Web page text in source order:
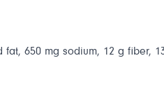
650 mg sodium, 12 g fiber,